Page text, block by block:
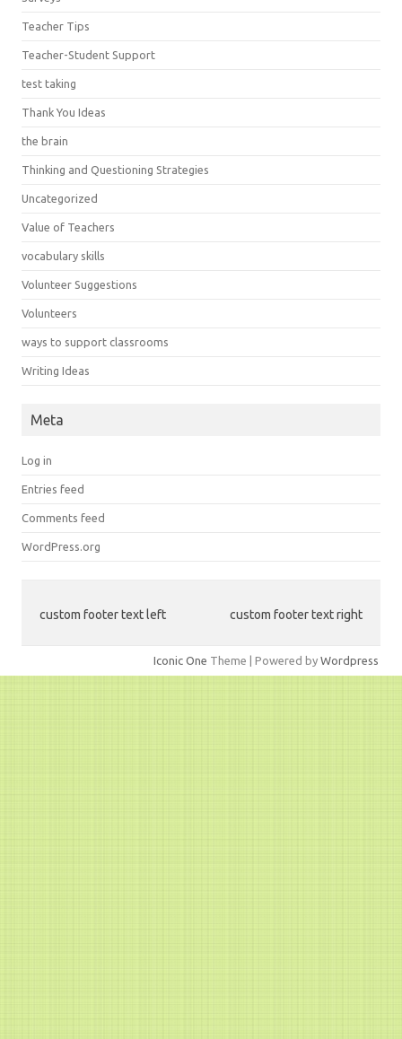
Teacher Tips
Teacher-Student Support
test taking
Thank You Ideas
the brain
Thinking and Questioning Strategies
Uncategorized
Value of Teachers
vocabulary skills
Volunteer Suggestions
Volunteers
ways to support classrooms
Writing Ideas
Meta
Log in
Entries feed
Comments feed
WordPress.org
custom footer text left custom footer text right
Iconic One Theme | Powered by Wordpress